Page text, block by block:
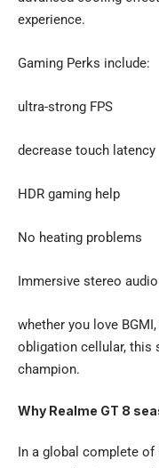
experience.
Gaming Perks include:
ultra-strong FPS
decrease touch latency
HDR gaming help
No heating problems
Immersive stereo
whether you love
obligation cellular, this
champion.
Why Realme GT 8
In a global complete of